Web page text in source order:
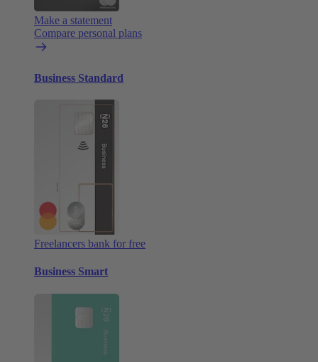
Make a statement
Compare personal plans
Business Standard
Freelancers bank for free
Business Smart